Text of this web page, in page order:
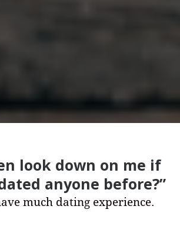
look down on me if
anyone before?”
much dating experience.